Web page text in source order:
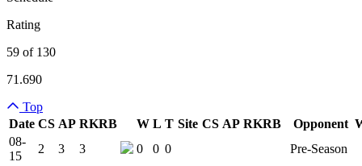
Rating
59 of 130
71.690
Top
Date CS AP RKRB Team Logo
W L T Site CS AP RKRB Is
Opponent
08-
15
2 3 3 0 0 0
Pre-Season